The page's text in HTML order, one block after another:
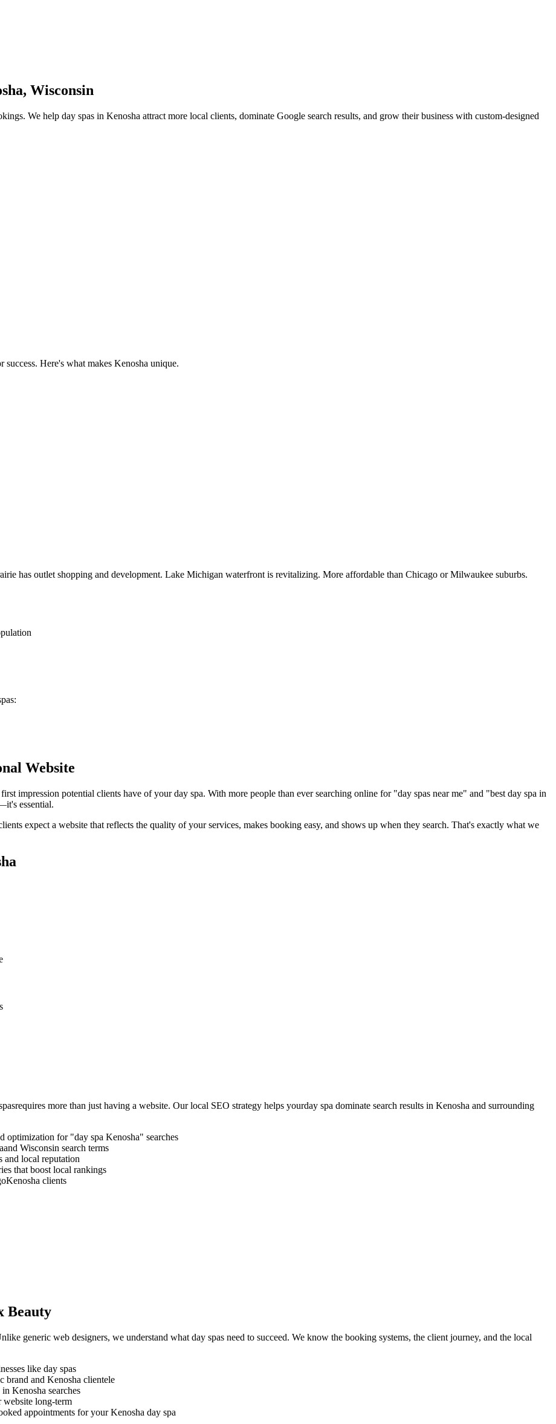
, Wisconsin
We help day spas in Kenosha attract more local clients, dominate Google search results, and grow their business with custom-designed
success. Here's what makes Kenosha unique.
has outlet shopping and development. Lake Michigan waterfront is revitalizing. More affordable than Chicago or Milwaukee suburbs.
:
Website
impression potential clients have of yourday spa. With more people than ever searching online for "day spas near me" and "best day spa in
essential.
expect a website that reflects the quality of your services, makes booking easy, and shows up when they search. That's exactly what we
requires more than just having a website. Our local SEO strategy helps yourday spa dominate search results in Kenosha and surrounding
optimization for "day spa Kenosha" searches
and Wisconsin search terms
and local reputation
that boost local rankings
Kenosha clients
Beauty
generic web designers, we understand what day spas need to succeed. We know the booking systems, the client journey, and the local
like day spas
brand and Kenosha clientele
in Kenosha searches
website long-term
appointments for yourKenosha day spa